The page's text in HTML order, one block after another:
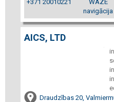
+371 20010221
WAZE
navigācija
AICS, LTD
Draudzības 20,